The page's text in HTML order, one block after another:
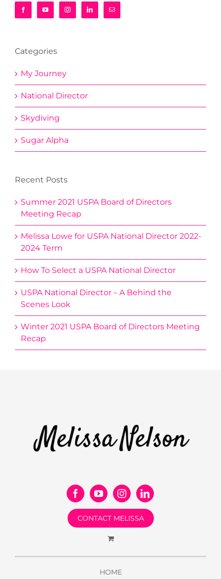
Categories
My Journey
National Director
Skydiving
Sugar Alpha
Recent Posts
Summer 2021 USPA Board of Directors
Meeting Recap
Melissa Lowe for USPA National Director 2022-
2024 Term
How To Select a USPA National Director
USPA National Director – A Behind the
Scenes Look
Winter 2021 USPA Board of Directors Meeting
Recap
CONTACT MELISSA
HOME